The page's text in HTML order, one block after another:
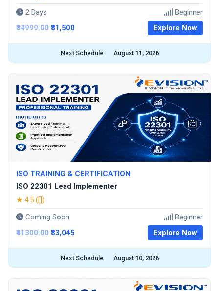
2 Days
Beginner
₹34999.00 ₹31,500 Explore Now
Next Schedule August 11, 2026
ISO TRAINING & CERTIFICATION
ISO 22301 Lead Implementer
★ 4.5 ([])
Coming Soon
Beginner
₹41300.00 ₹33,045 Explore Now
Next Schedule August 10, 2026